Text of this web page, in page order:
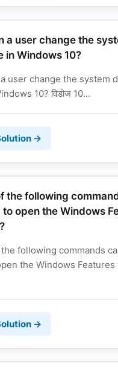
a user change the
in Windows 10?
user change the system
10? विडोज 10...
→
the following
to open the Windows
following commands
the Windows Features
→